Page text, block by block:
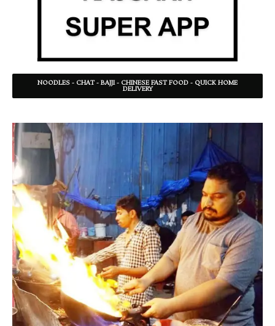
NOODLES - CHAT - BAJJI - CHINESE FAST FOOD - QUICK HOME
DELIVERY